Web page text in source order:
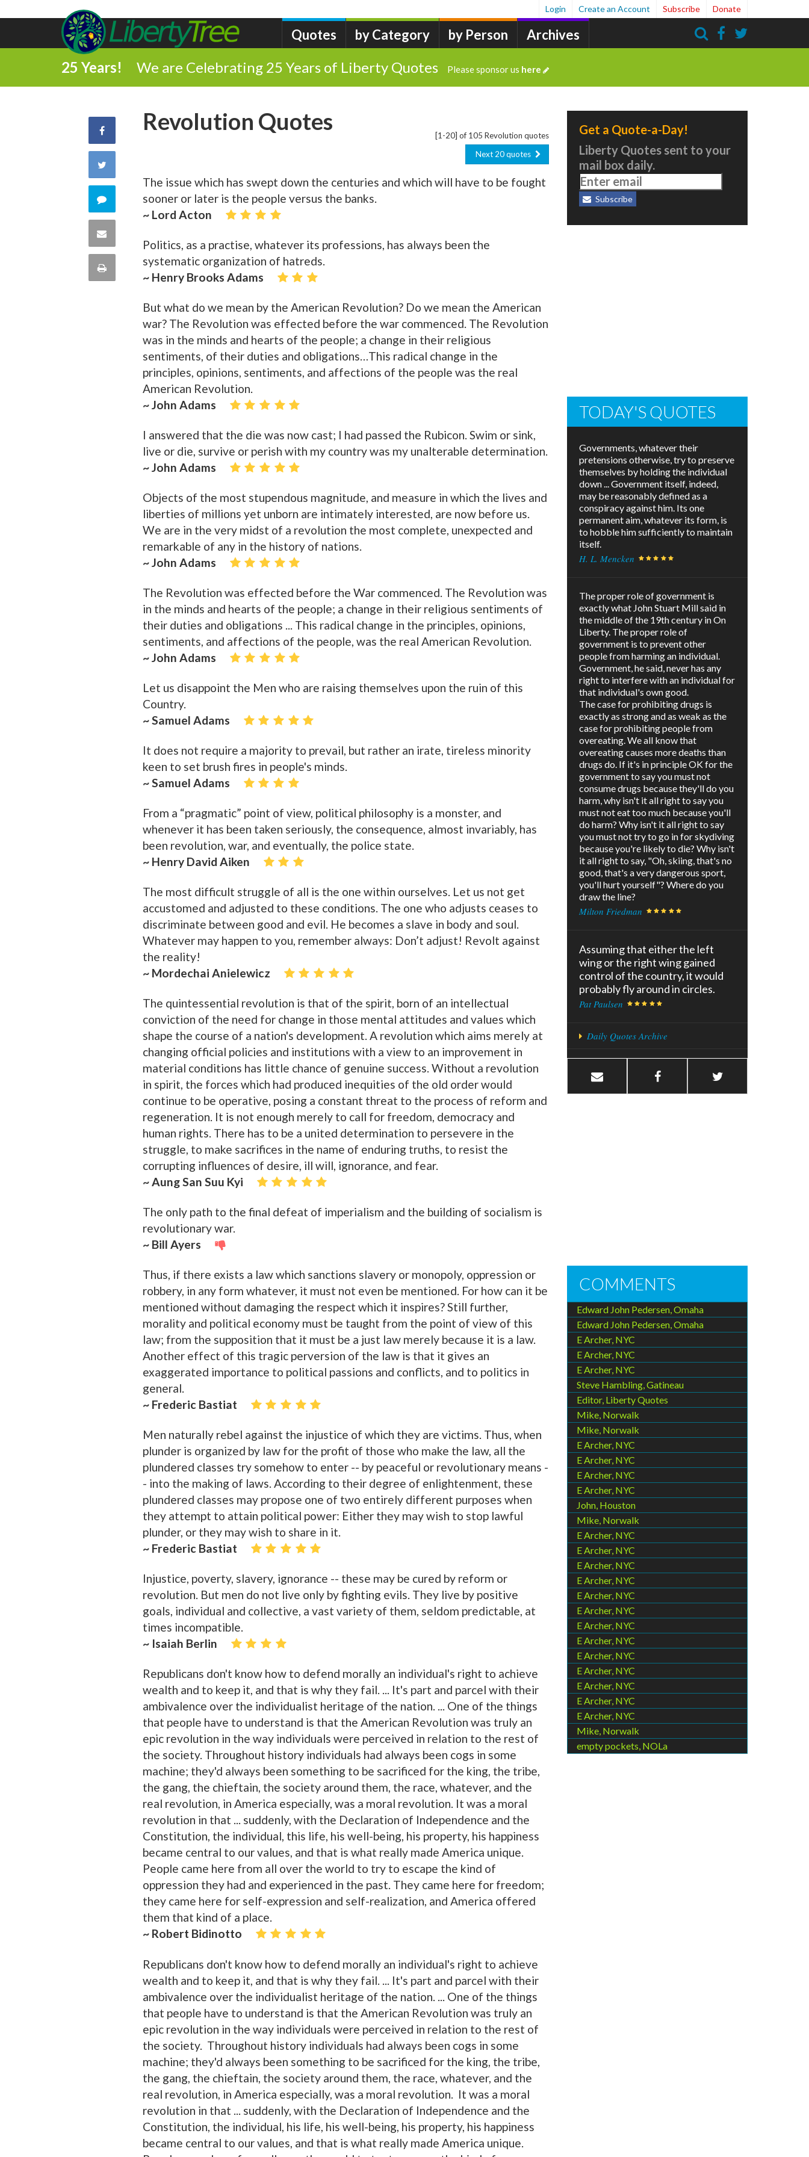
Quotes by Category by Person Archives
Login Create an Account Subscribe Donate
25 Years! We are Celebrating 25 Years of Liberty Quotes Please sponsor us here
Share
Facebook
Share
Twitter
Comment
this
quote
Share
Print
[1-20] of 105 Revolution quotes
Revolution Quotes
Next 20 quotes
The issue which has swept down the centuries and which will have to be fought
sooner or later is the people versus the banks.
~ Lord Acton
Politics, as a practise, whatever its professions, has always been the
systematic organization of hatreds.
~ Henry Brooks Adams
But what do we mean by the American Revolution? Do we mean the American
war? The Revolution was effected before the war commenced. The Revolution
was in the minds and hearts of the people; a change in their religious
sentiments, of their duties and obligations…This radical change in the
principles, opinions, sentiments, and affections of the people was the real
American Revolution.
~ John Adams
I answered that the die was now cast; I had passed the Rubicon. Swim or sink,
live or die, survive or perish with my country was my unalterable determination.
~ John Adams
Objects of the most stupendous magnitude, and measure in which the lives and
liberties of millions yet unborn are intimately interested, are now before us.
We are in the very midst of a revolution the most complete, unexpected and
remarkable of any in the history of nations.
~ John Adams
The Revolution was effected before the War commenced. The Revolution was
in the minds and hearts of the people; a change in their religious sentiments of
their duties and obligations ... This radical change in the principles, opinions,
sentiments, and affections of the people, was the real American Revolution.
~ John Adams
Let us disappoint the Men who are raising themselves upon the ruin of this
Country.
~ Samuel Adams
It does not require a majority to prevail, but rather an irate, tireless minority
keen to set brush fires in people's minds.
~ Samuel Adams
From a “pragmatic” point of view, political philosophy is a monster, and
whenever it has been taken seriously, the consequence, almost invariably, has
been revolution, war, and eventually, the police state.
~ Henry David Aiken
The most difficult struggle of all is the one within ourselves. Let us not get
accustomed and adjusted to these conditions. The one who adjusts ceases to
discriminate between good and evil. He becomes a slave in body and soul.
Whatever may happen to you, remember always: Don’t adjust! Revolt against
the reality!
~ Mordechai Anielewicz
The quintessential revolution is that of the spirit, born of an intellectual
conviction of the need for change in those mental attitudes and values which
shape the course of a nation's development. A revolution which aims merely at
changing official policies and institutions with a view to an improvement in
material conditions has little chance of genuine success. Without a revolution
in spirit, the forces which had produced inequities of the old order would
continue to be operative, posing a constant threat to the process of reform and
regeneration. It is not enough merely to call for freedom, democracy and
human rights. There has to be a united determination to persevere in the
struggle, to make sacrifices in the name of enduring truths, to resist the
corrupting influences of desire, ill will, ignorance, and fear.
~ Aung San Suu Kyi
The only path to the final defeat of imperialism and the building of socialism is
revolutionary war.
~ Bill Ayers
Thus, if there exists a law which sanctions slavery or monopoly, oppression or
robbery, in any form whatever, it must not even be mentioned. For how can it be
mentioned without damaging the respect which it inspires? Still further,
morality and political economy must be taught from the point of view of this
law; from the supposition that it must be a just law merely because it is a law.
Another effect of this tragic perversion of the law is that it gives an
exaggerated importance to political passions and conflicts, and to politics in
general.
~ Frederic Bastiat
Men naturally rebel against the injustice of which they are victims. Thus, when
plunder is organized by law for the profit of those who make the law, all the
plundered classes try somehow to enter -- by peaceful or revolutionary means -
- into the making of laws. According to their degree of enlightenment, these
plundered classes may propose one of two entirely different purposes when
they attempt to attain political power: Either they may wish to stop lawful
plunder, or they may wish to share in it.
~ Frederic Bastiat
Injustice, poverty, slavery, ignorance -- these may be cured by reform or
revolution. But men do not live only by fighting evils. They live by positive
goals, individual and collective, a vast variety of them, seldom predictable, at
times incompatible.
~ Isaiah Berlin
Republicans don't know how to defend morally an individual's right to achieve
wealth and to keep it, and that is why they fail. ... It's part and parcel with their
ambivalence over the individualist heritage of the nation. ... One of the things
that people have to understand is that the American Revolution was truly an
epic revolution in the way individuals were perceived in relation to the rest of
the society. Throughout history individuals had always been cogs in some
machine; they'd always been something to be sacrificed for the king, the tribe,
the gang, the chieftain, the society around them, the race, whatever, and the
real revolution, in America especially, was a moral revolution. It was a moral
revolution in that ... suddenly, with the Declaration of Independence and the
Constitution, the individual, this life, his well-being, his property, his happiness
became central to our values, and that is what really made America unique.
People came here from all over the world to try to escape the kind of
oppression they had and experienced in the past. They came here for freedom;
they came here for self-expression and self-realization, and America offered
them that kind of a place.
~ Robert Bidinotto
Republicans don't know how to defend morally an individual's right to achieve
wealth and to keep it, and that is why they fail. ... It's part and parcel with their
ambivalence over the individualist heritage of the nation. ... One of the things
that people have to understand is that the American Revolution was truly an
epic revolution in the way individuals were perceived in relation to the rest of
the society. Throughout history individuals had always been cogs in some
machine; they'd always been something to be sacrificed for the king, the tribe,
the gang, the chieftain, the society around them, the race, whatever, and the
real revolution, in America especially, was a moral revolution. It was a moral
revolution in that ... suddenly, with the Declaration of Independence and the
Constitution, the individual, his life, his well-being, his property, his happiness
became central to our values, and that is what really made America unique.
Get a Quote-a-Day!
Liberty Quotes sent to your
mail box daily.
Subscribe
TODAY'S QUOTES
Governments, whatever their
pretensions otherwise, try to preserve
themselves by holding the individual
down ... Government itself, indeed,
may be reasonably defined as a
conspiracy against him. Its one
permanent aim, whatever its form, is
to hobble him sufficiently to maintain
itself.
H. L. Mencken
The proper role of government is
exactly what John Stuart Mill said in
the middle of the 19th century in On
Liberty. The proper role of
government is to prevent other
people from harming an individual.
Government, he said, never has any
right to interfere with an individual for
that individual's own good.
The case for prohibiting drugs is
exactly as strong and as weak as the
case for prohibiting people from
overeating. We all know that
overeating causes more deaths than
drugs do. If it's in principle OK for the
government to say you must not
consume drugs because they'll do you
harm, why isn't it all right to say you
must not eat too much because you'll
do harm? Why isn't it all right to say
you must not try to go in for skydiving
because you're likely to die? Why isn't
it all right to say, "Oh, skiing, that's no
good, that's a very dangerous sport,
you'll hurt yourself"? Where do you
draw the line?
Milton Friedman
Assuming that either the left
wing or the right wing gained
control of the country, it would
probably fly around in circles.
Pat Paulsen
Daily Quotes Archive
COMMENTS
Edward John Pedersen, Omaha
Edward John Pedersen, Omaha
E Archer, NYC
E Archer, NYC
E Archer, NYC
Steve Hambling, Gatineau
Editor, Liberty Quotes
Mike, Norwalk
Mike, Norwalk
E Archer, NYC
E Archer, NYC
E Archer, NYC
E Archer, NYC
John, Houston
Mike, Norwalk
E Archer, NYC
E Archer, NYC
E Archer, NYC
E Archer, NYC
E Archer, NYC
E Archer, NYC
E Archer, NYC
E Archer, NYC
E Archer, NYC
E Archer, NYC
E Archer, NYC
E Archer, NYC
E Archer, NYC
Mike, Norwalk
empty pockets, NOLa